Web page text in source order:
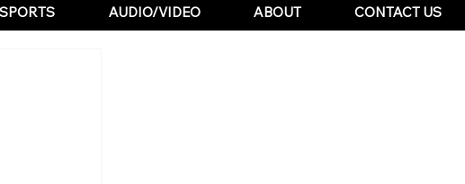
SPORTS AUDIO/VIDEO ABOUT CONTACT US